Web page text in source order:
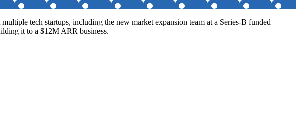
tech startups, including the new market expansion team at a Series-B funded
it to a $12M ARR business.